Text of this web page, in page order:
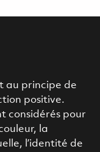
au principe de
positive.
considérés pour
la
l’identité de